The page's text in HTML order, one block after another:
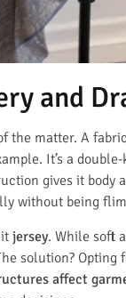
and
the matter. A
It’s a
gives it body
without being
jersey. While soft
solution? Opting
affect